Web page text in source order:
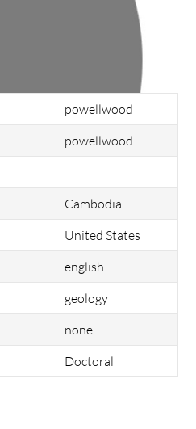
powellwood
powellwood
Cambodia
United States
english
geology
none
Doctoral